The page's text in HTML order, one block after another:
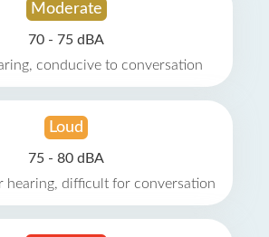
Moderate
70 - 75 dBA
conducive to conversation
Loud
75 - 80 dBA
hearing, difficult for conversation